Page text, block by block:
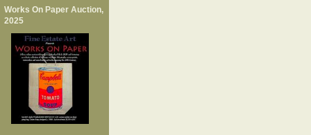
Works On Paper Auction,
2025